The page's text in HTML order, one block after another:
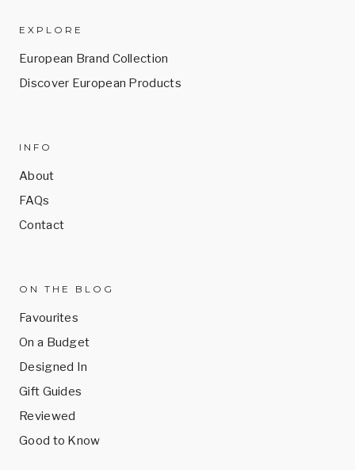
EXPLORE
European Brand Collection
Discover European Products
INFO
About
FAQs
Contact
ON THE BLOG
Favourites
On a Budget
Designed In
Gift Guides
Reviewed
Good to Know